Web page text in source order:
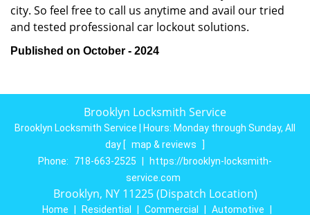
city. So feel free to call us anytime and avail our tried
and tested professional car lockout solutions.
Published on October - 2024
Brooklyn Locksmith Service
Brooklyn Locksmith Service | Hours: Monday through Sunday, All
day [ map & reviews
]
Phone:
718-663-2525
https://brooklyn-locksmith-
service.com
Brooklyn, NY 11225 (Dispatch Location)
Home Residential Commercial Automotive